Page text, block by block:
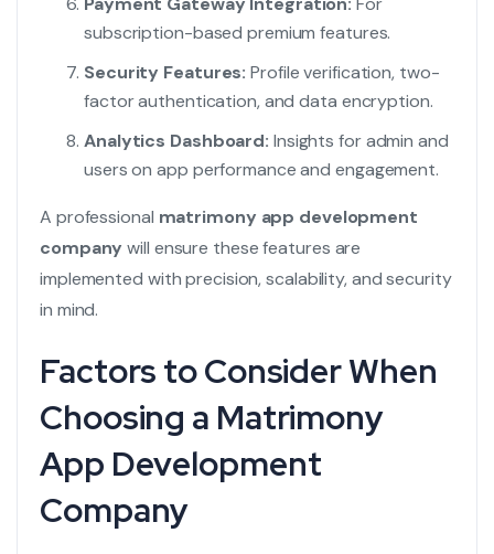
subscription-based premium features.
Security Features: Profile verification, two-
factor authentication, and data encryption.
Analytics Dashboard: Insights for admin and
users on app performance and engagement.
A professional matrimony app development
company will ensure these features are
implemented with precision, scalability, and security
in mind.
Factors to Consider When
Choosing a Matrimony
App Development
Company